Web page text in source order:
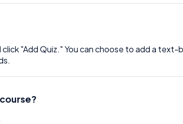
"Add Quiz." You can choose to add a text-